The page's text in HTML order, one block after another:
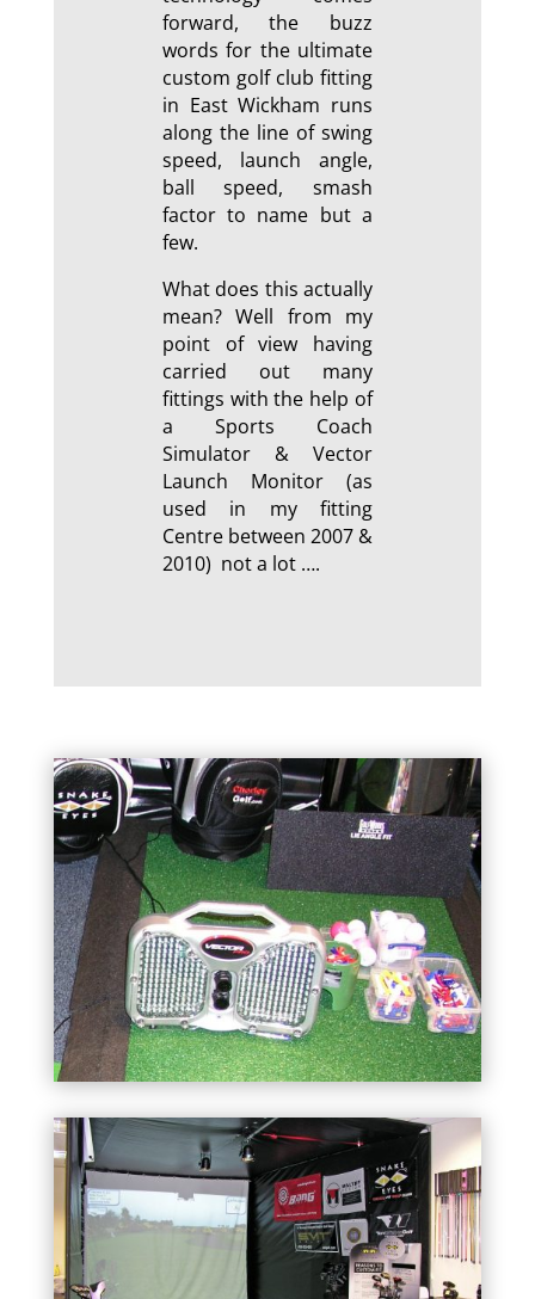
forward, the buzz
words for the ultimate
custom golf club fitting
in East Wickham runs
along the line of swing
speed, launch angle,
ball speed, smash
factor to name but a
few.
What does this actually
mean? Well from my
point of view having
carried out many
fittings with the help of
a Sports Coach
Simulator & Vector
Launch Monitor (as
used in my fitting
Centre between 2007 &
2010) not a lot ….